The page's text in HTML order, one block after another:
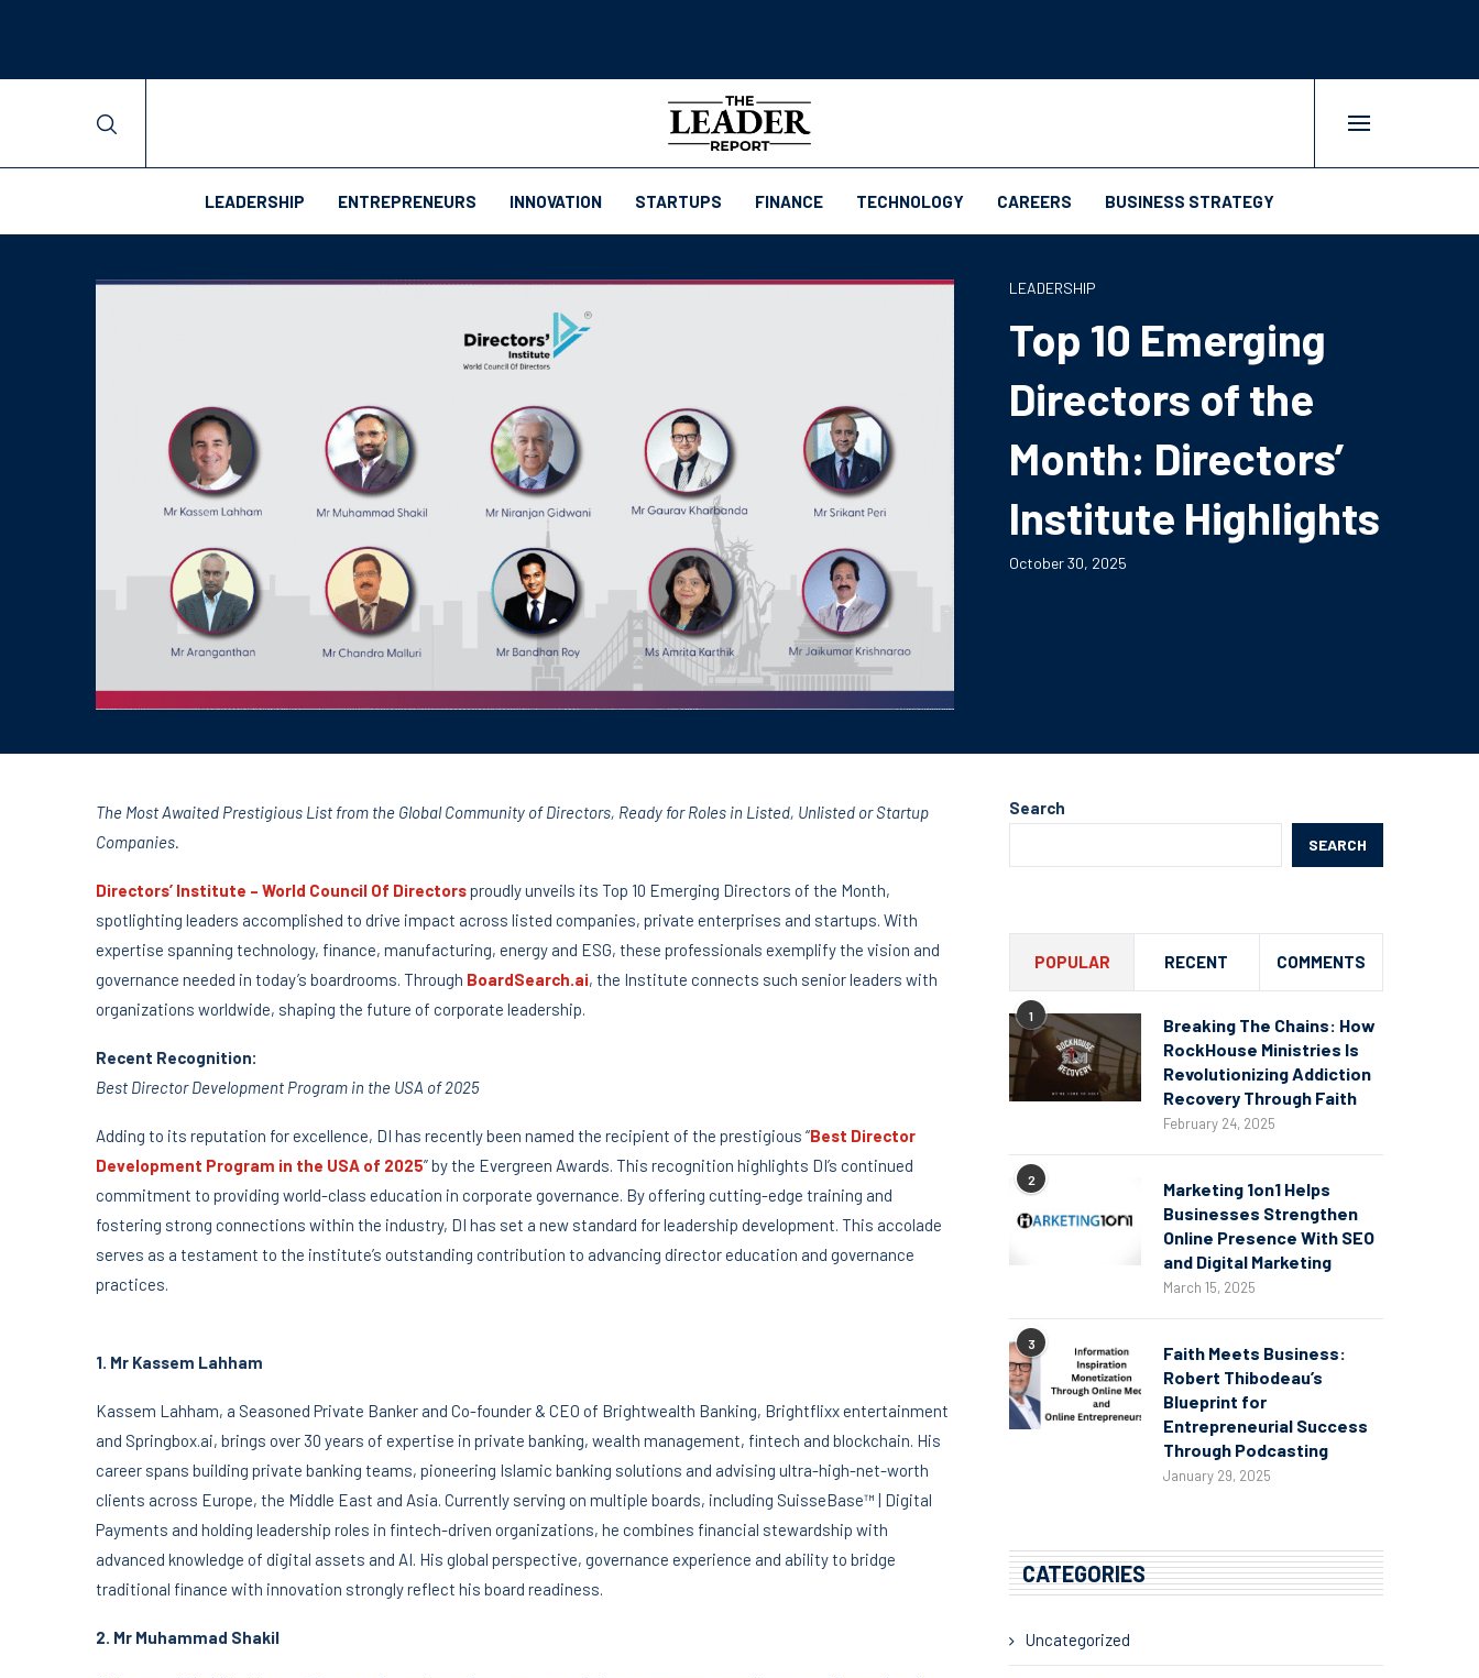
LEADERSHIP ENTREPRENEURS INNOVATION STARTUPS FINANCE TECHNOLOGY CAREERS BUSINESS STRATEGY
LEADERSHIP
Top 10 Emerging
Directors of the
Month: Directors’
Institute Highlights
October 30, 2025
The Most Awaited Prestigious List from the Global Community of Directors, Ready for Roles in Listed, Unlisted or Startup
Companies.
Directors’ Institute – World Council Of Directorsproudly unveils its Top 10 Emerging Directors of the Month,
spotlighting leaders accomplished to drive impact across listed companies, private enterprises and startups. With
expertise spanning technology, finance, manufacturing, energy and ESG, these professionals exemplify the vision and
governance needed in today’s boardrooms. Through BoardSearch.ai, the Institute connects such senior leaders with
organizations worldwide, shaping the future of corporate leadership.
Recent Recognition:
Best Director Development Program in the USA of 2025
Adding to its reputation for excellence, DI has recently been named the recipient of the prestigious “Best Director
Development Program in the USA of 2025” by the Evergreen Awards. This recognition highlights DI’s continued
commitment to providing world-class education in corporate governance. By offering cutting-edge training and
fostering strong connections within the industry, DI has set a new standard for leadership development. This accolade
serves as a testament to the institute’s outstanding contribution to advancing director education and governance
practices.
1. Mr Kassem Lahham
Kassem Lahham, a Seasoned Private Banker and Co-founder & CEO of Brightwealth Banking, Brightflixx entertainment
and Springbox.ai, brings over 30 years of expertise in private banking, wealth management, fintech and blockchain. His
career spans building private banking teams, pioneering Islamic banking solutions and advising ultra-high-net-worth
clients across Europe, the Middle East and Asia. Currently serving on multiple boards, including SuisseBase™ | Digital
Payments and holding leadership roles in fintech-driven organizations, he combines financial stewardship with
advanced knowledge of digital assets and AI. His global perspective, governance experience and ability to bridge
traditional finance with innovation strongly reflect his board readiness.
2. Mr Muhammad Shakil
Search
SEARCH
POPULAR RECENT COMMENTS
1
Breaking The Chains: How
RockHouse Ministries Is
Revolutionizing Addiction
Recovery Through Faith
February 24, 2025
2
Marketing 1on1 Helps
Businesses Strengthen
Online Presence With SEO
and Digital Marketing
March 15, 2025
3
Faith Meets Business:
Robert Thibodeau’s
Blueprint for
Entrepreneurial Success
Through Podcasting
January 29, 2025
CATEGORIES
Uncategorized